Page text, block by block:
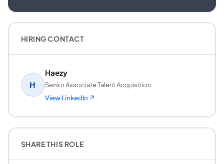
HIRING CONTACT
H
Haezy
Senior Associate Talent Acquisition
View LinkedIn ↗
SHARE THIS ROLE